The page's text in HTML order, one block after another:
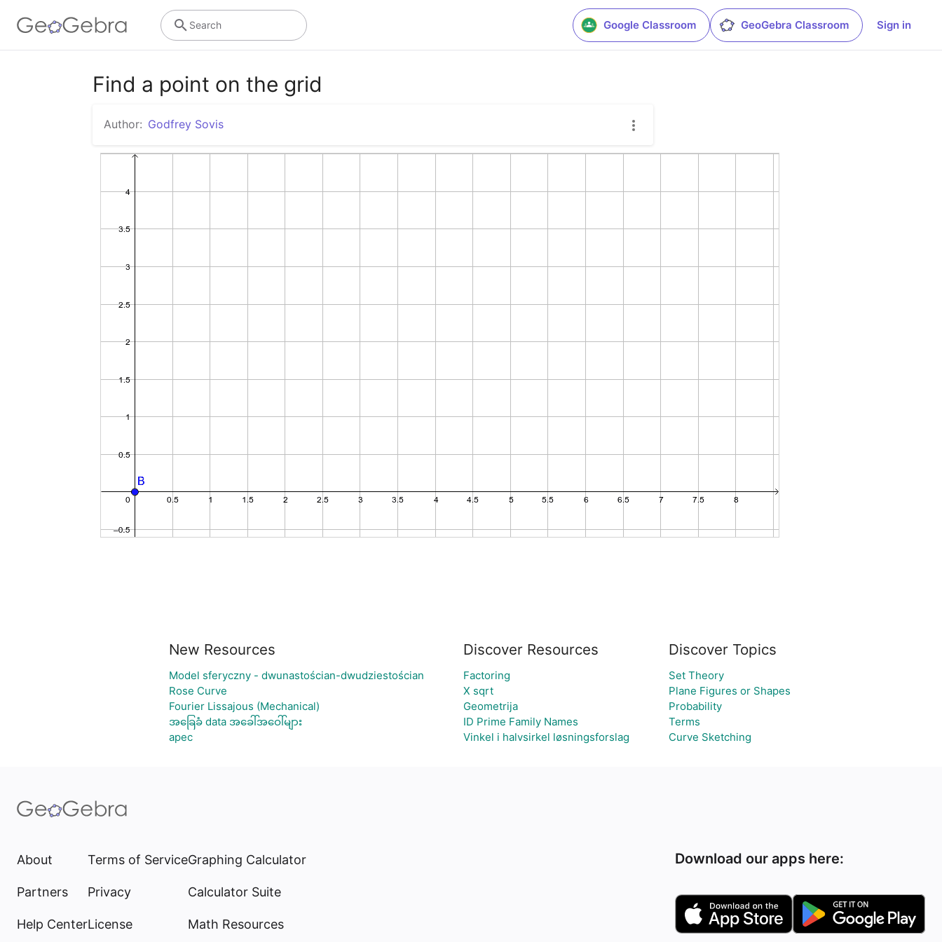
Google Classroom GeoGebra Classroom Sign in
Search
Find a point on the grid
Author: Godfrey Sovis
New Resources
Model sferyczny - dwunastościan-dwudziestościan
Rose Curve
Fourier Lissajous (Mechanical)
အခြေခံ data အခေါ်အဝေါ်များ
apec
Discover Resources
Factoring
X sqrt
Geometrija
ID Prime Family Names
Vinkel i halvsirkel løsningsforslag
Discover Topics
Set Theory
Plane Figures or Shapes
Probability
Terms
Curve Sketching
About
Partners
Help Center
Terms of Service
Privacy
License
Graphing Calculator
Calculator Suite
Math Resources
Download our apps here: